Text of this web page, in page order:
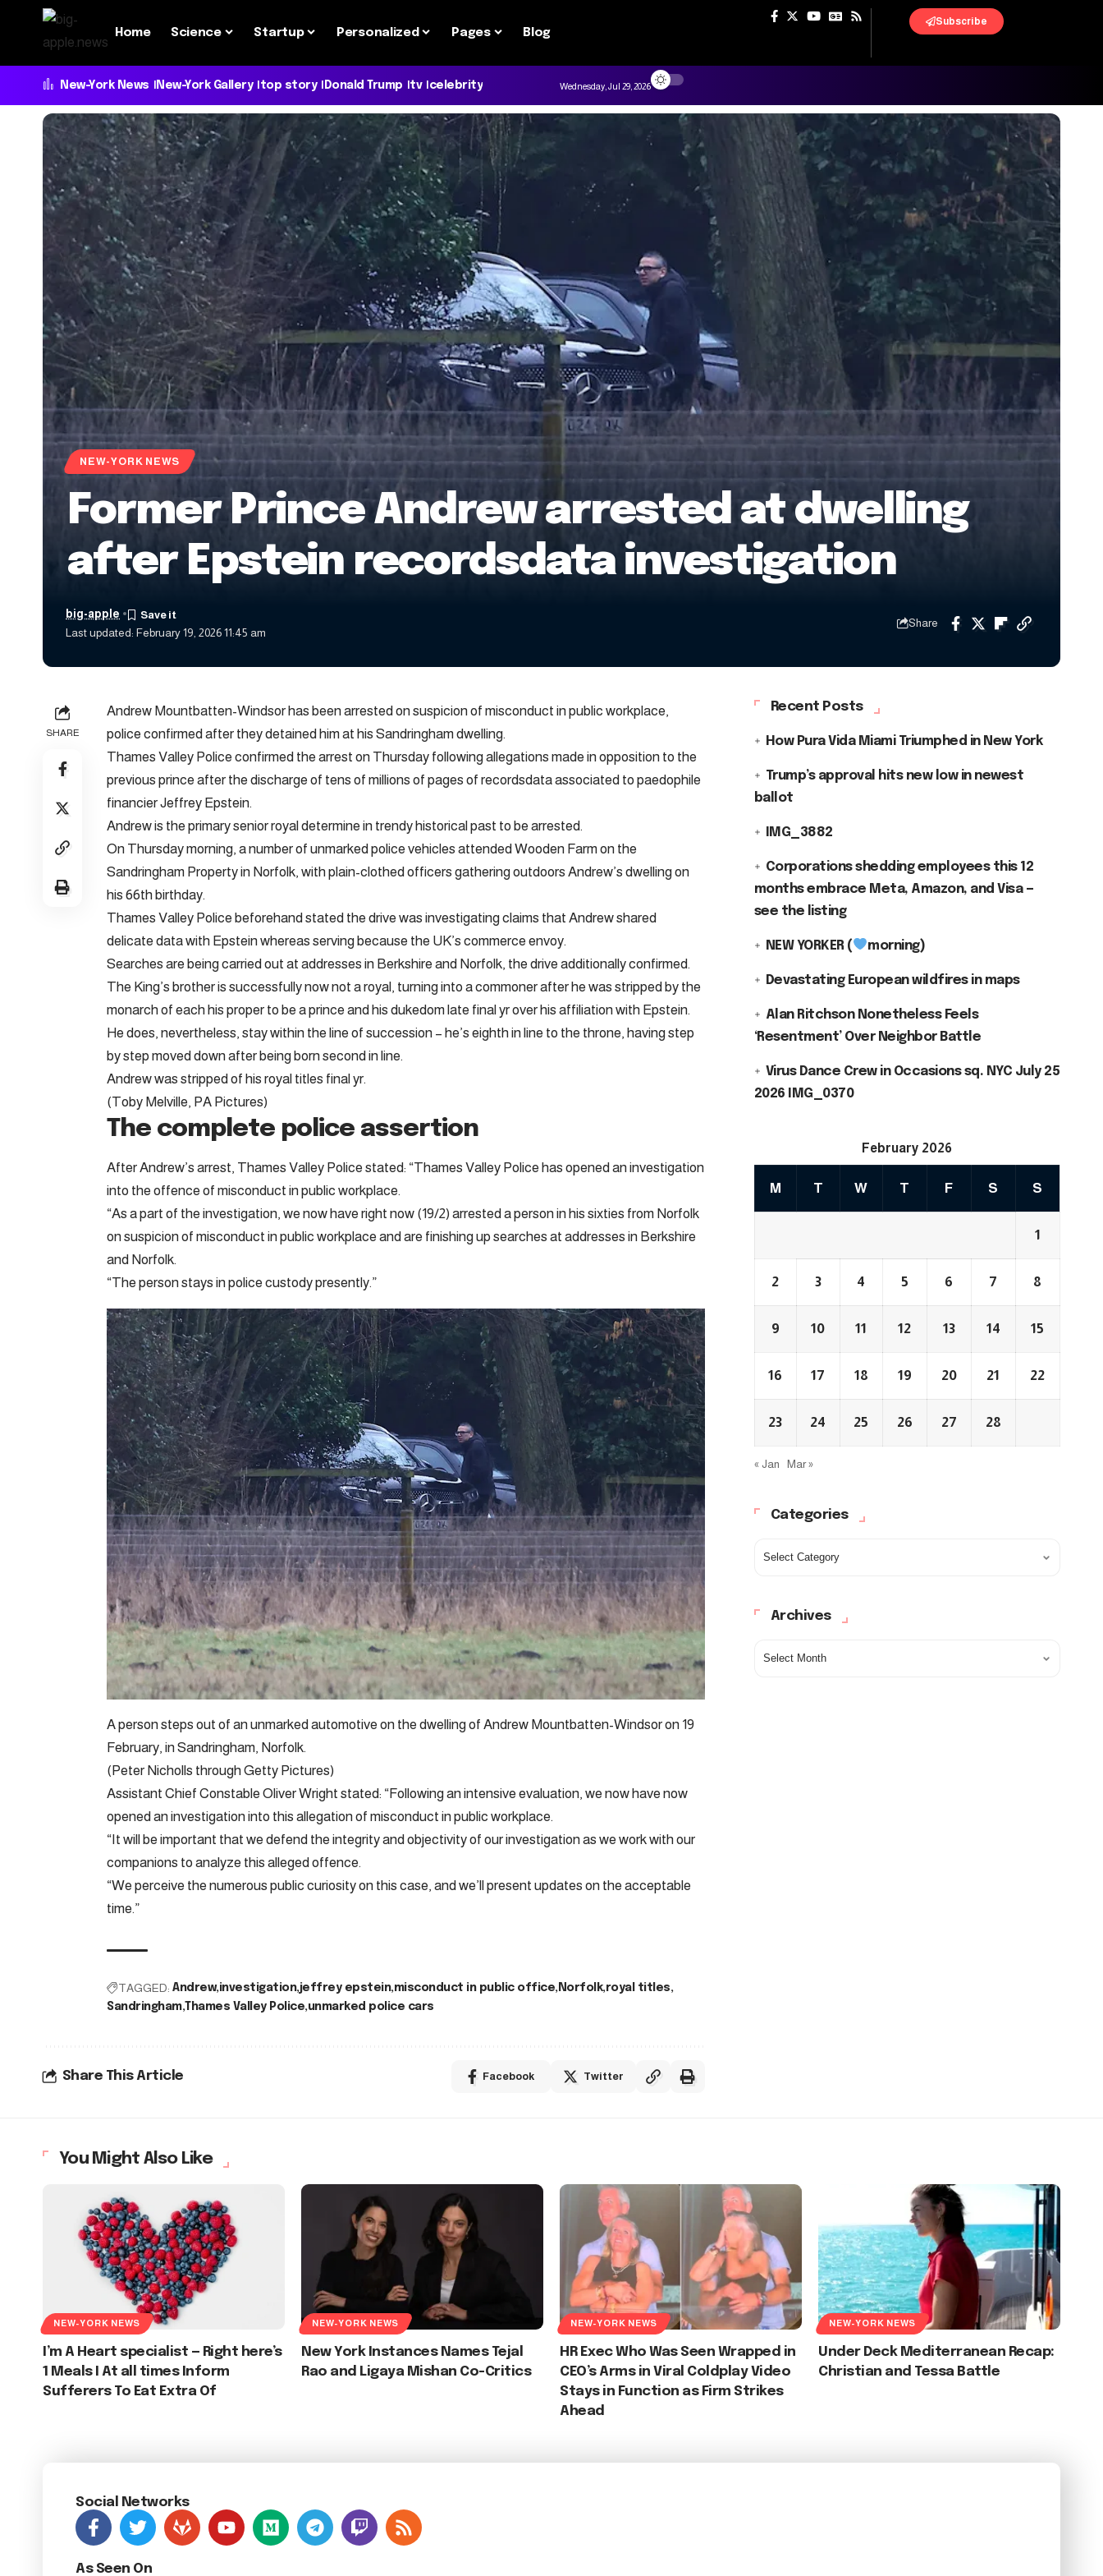
Home Science Startup Personalized Pages Blog
Subscribe
New-York News New-York Gallery top story Donald Trump tv celebrity Wednesday, Jul 29, 2026
NEW-YORK NEWS
Former Prince Andrew arrested at dwelling
after Epstein recordsdata investigation
Last updated: February 19, 2026 11:45 am
big-apple
Share
SHARE
Andrew Mountbatten-Windsor has been arrested on suspicion of misconduct in public workplace,
police confirmed after they detained him at his Sandringham dwelling.
Thames Valley Police confirmed the arrest on Thursday following allegations made in opposition to the
previous prince after the discharge of tens of millions of pages of recordsdata associated to paedophile
financier Jeffrey Epstein.
Andrew is the primary senior royal determine in trendy historical past to be arrested.
On Thursday morning, a number of unmarked police vehicles attended Wooden Farm on the
Sandringham Property in Norfolk, with plain-clothed officers gathering outdoors Andrew’s dwelling on
his 66th birthday.
Thames Valley Police beforehand stated the drive was investigating claims that Andrew shared
delicate data with Epstein whereas serving because the UK’s commerce envoy.
Searches are being carried out at addresses in Berkshire and Norfolk, the drive additionally confirmed.
The King’s brother is successfully now not a royal, turning into a commoner after he was stripped by the
monarch of each his proper to be a prince and his dukedom late final yr over his affiliation with Epstein.
He does, nevertheless, stay within the line of succession – he’s eighth in line to the throne, having step
by step moved down after being born second in line.
Andrew was stripped of his royal titles final yr.
(Toby Melville, PA Pictures)
The complete police assertion
After Andrew’s arrest, Thames Valley Police stated: “Thames Valley Police has opened an investigation
into the offence of misconduct in public workplace.
“As a part of the investigation, we now have right now (19/2) arrested a person in his sixties from Norfolk
on suspicion of misconduct in public workplace and are finishing up searches at addresses in Berkshire
and Norfolk.
“The person stays in police custody presently.”
A person steps out of an unmarked automotive on the dwelling of Andrew Mountbatten-Windsor on 19
February, in Sandringham, Norfolk.
(Peter Nicholls through Getty Pictures)
Assistant Chief Constable Oliver Wright stated: “Following an intensive evaluation, we now have now
opened an investigation into this allegation of misconduct in public workplace.
“It will be important that we defend the integrity and objectivity of our investigation as we work with our
companions to analyze this alleged offence.
“We perceive the numerous public curiosity on this case, and we’ll present updates on the acceptable
time.”
TAGGED: Andrew investigation jeffrey epstein misconduct in public office Norfolk royal titles
Sandringham Thames Valley Police unmarked police cars
Share This Article Facebook Twitter
Recent Posts
How Pura Vida Miami Triumphed in New York
Trump’s approval hits new low in newest
ballot
IMG_3882
Corporations shedding employees this 12
months embrace Meta, Amazon, and Visa —
see the listing
NEW YORKER ( morning)
Devastating European wildfires in maps
Alan Ritchson Nonetheless Feels
‘Resentment’ Over Neighbor Battle
Virus Dance Crew in Occasions sq. NYC July 25
2026 IMG_0370
February 2026
M T W T F S S
1
2 3 4 5 6 7 8
9 10 11 12 13 14 15
16 17 18 19 20 21 22
23 24 25 26 27 28
« Jan Mar »
Categories
Archives
You Might Also Like
NEW-YORK NEWS
I’m A Heart specialist — Right here’s
1 Meals I At all times Inform
Sufferers To Eat Extra Of
NEW-YORK NEWS
New York Instances Names Tejal
Rao and Ligaya Mishan Co-Critics
NEW-YORK NEWS
HR Exec Who Was Seen Wrapped in
CEO’s Arms in Viral Coldplay Video
Stays in Function as Firm Strikes
Ahead
NEW-YORK NEWS
Under Deck Mediterranean Recap:
Christian and Tessa Battle
Social Networks
As Seen On